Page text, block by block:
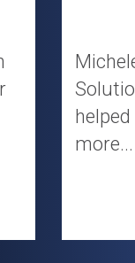
more...